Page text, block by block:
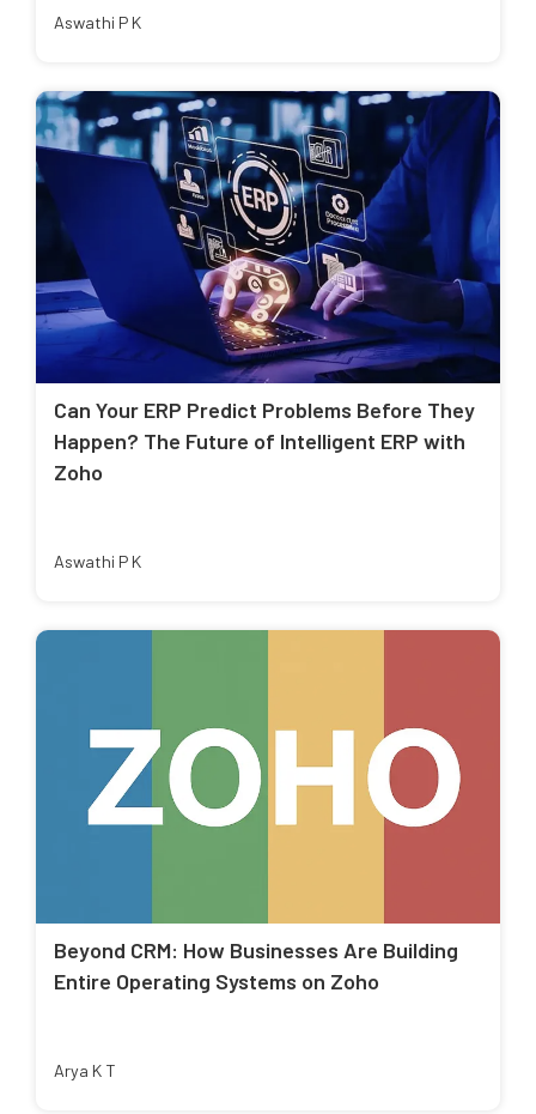
Aswathi P K
Can Your ERP Predict Problems Before They
Happen? The Future of Intelligent ERP with
Zoho
Aswathi P K
Beyond CRM: How Businesses Are Building
Entire Operating Systems on Zoho
Arya K T